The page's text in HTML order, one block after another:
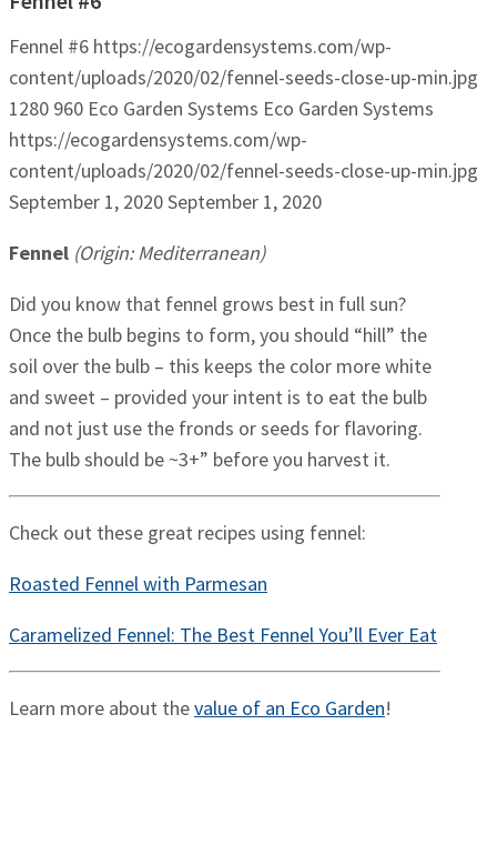
Fennel #6 https://ecogardensystems.com/wp-
content/uploads/2020/02/fennel-seeds-close-up-min.jpg
1280 960 Eco Garden Systems Eco Garden Systems
https://ecogardensystems.com/wp-
content/uploads/2020/02/fennel-seeds-close-up-min.jpg
September 1, 2020September 1, 2020
Fennel (Origin: Mediterranean)
Did you know that fennel grows best in full sun?
Once the bulb begins to form, you should “hill” the
soil over the bulb – this keeps the color more white
and sweet – provided your intent is to eat the bulb
and not just use the fronds or seeds for flavoring.
The bulb should be ~3+” before you harvest it.
Check out these great recipes using fennel:
Roasted Fennel with Parmesan
Caramelized Fennel: The Best Fennel You’ll Ever Eat
Learn more about thevalue of an Eco Garden!